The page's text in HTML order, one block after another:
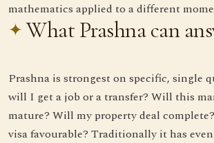
mathematics applied to a different
What Prashna can
Prashna is strongest on specific, single
will I get a job or a transfer? Will this
mature? Will my property deal
visa favourable? Traditionally it has